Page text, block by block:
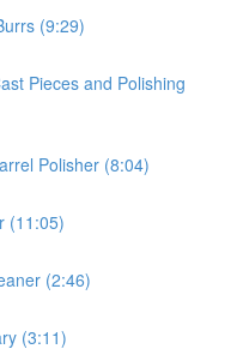
(9:29)
Pieces and Polishing
Polisher (8:04)
(11:05)
(2:46)
(3:11)